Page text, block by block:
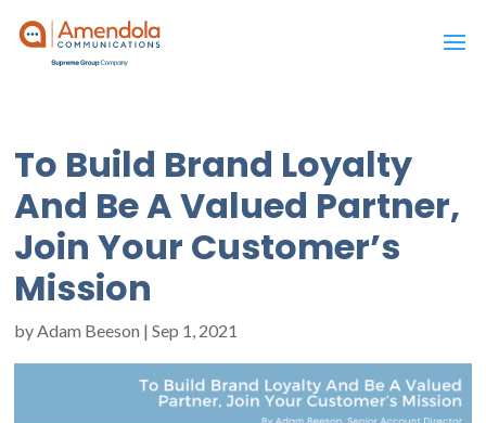
To Build Brand Loyalty
And Be A Valued Partner,
Join Your Customer’s
Mission
byAdam Beeson |Sep 1, 2021